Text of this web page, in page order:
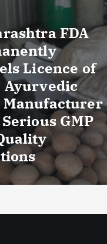
DCA
Gabapentin
Falsely Sold
in